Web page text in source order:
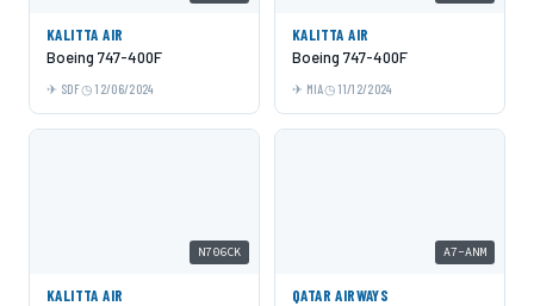
KALITTA AIR
Boeing 747-400F
SDF 12/06/2024
KALITTA AIR
Boeing 747-400F
MIA 11/12/2024
N706CK
KALITTA AIR
A7-ANM
QATAR AIRWAYS